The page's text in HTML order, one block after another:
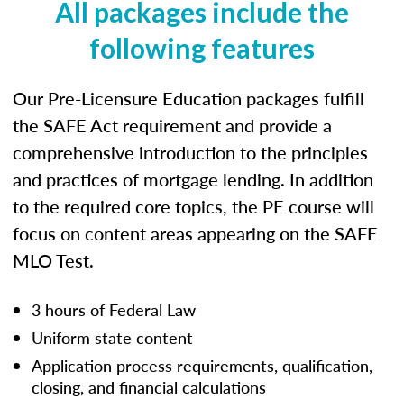
All packages include the
following features
Our Pre-Licensure Education packages fulfill
the SAFE Act requirement and provide a
comprehensive introduction to the principles
and practices of mortgage lending. In addition
to the required core topics, the PE course will
focus on content areas appearing on the SAFE
MLO Test.
3 hours of Federal Law
Uniform state content
Application process requirements, qualification,
closing, and financial calculations